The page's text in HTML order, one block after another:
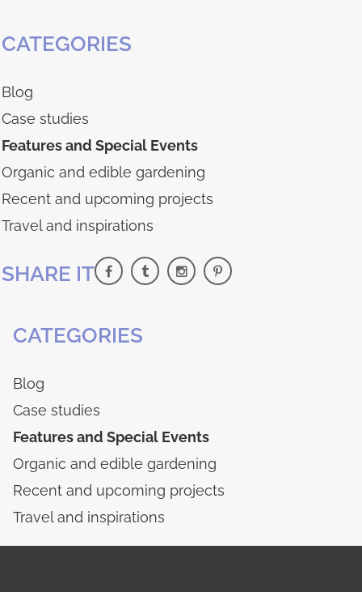
CATEGORIES
Blog
Case studies
Features and Special Events
Organic and edible gardening
Recent and upcoming projects
Travel and inspirations
SHARE IT
CATEGORIES
Blog
Case studies
Features and Special Events
Organic and edible gardening
Recent and upcoming projects
Travel and inspirations